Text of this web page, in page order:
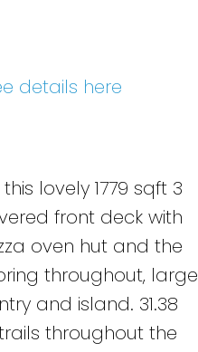
details here
lovely 1779 sqft 3
front deck with
oven hut and the
throughout, large
and island. 31.38
throughout the